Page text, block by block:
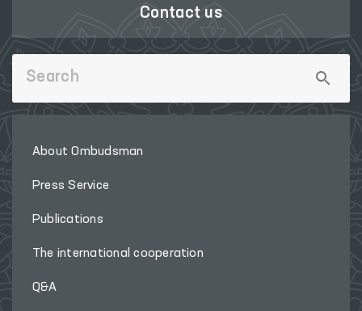
Contact us
About Ombudsman
Press Service
Publications
The international cooperation
Q&A